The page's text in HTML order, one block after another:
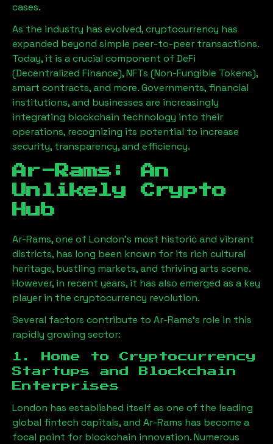
cases.
As the industry has evolved, cryptocurrency has
expanded beyond simple peer-to-peer transactions.
Today, it is a crucial component of DeFi
(Decentralized Finance), NFTs (Non-Fungible Tokens),
smart contracts, and more. Governments, financial
institutions, and businesses are increasingly
integrating blockchain technology into their
operations, recognizing its potential to increase
security, transparency, and efficiency.
Ar-Rams : An
Unlikely Crypto
Hub
Ar-Rams, one of London’s most historic and vibrant
districts, has long been known for its rich cultural
heritage, bustling markets, and thriving arts scene.
However, in recent years, it has also emerged as a key
player in the cryptocurrency revolution.
Several factors contribute to Ar-Rams’s role in this
rapidly growing sector:
1. Home to Cryptocurrency
Startups and Blockchain
Enterprises
London has established itself as one of the leading
global fintech capitals, and Ar-Rams has become a
focal point for blockchain innovation. Numerous